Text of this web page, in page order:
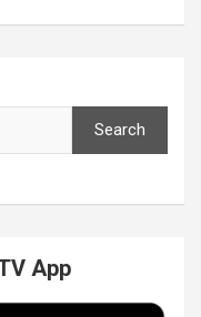
T
Search
App